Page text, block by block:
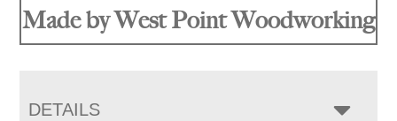
through
Made by West Point Woodworking
DETAILS